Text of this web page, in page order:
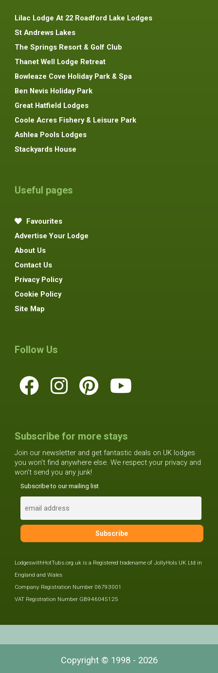
Lilac Lodge At 22 Roadford Lake Lodges
St Andrews Lakes
The Springs Resort & Golf Club
Thanet Well Lodge Retreat
Bowleaze Cove Holiday Park & Spa
Ben Nevis Holiday Park
Great Hatfield Lodges
Coole Acres Fishery & Leisure Park
Ashlea Pools Lodges
Stackyards House
Useful pages
Favourites
Advertise Your Lodge
About Us
Contact Us
Privacy Policy
Cookie Policy
Site Map
Follow Us
Subscribe for more stays
Join our newsletter and get fantastic deals on UK lodges
you won't find anywhere else. We respect your privacy and
won't send you any junk!
Subscribe to our mailing list
LodgeswithHotTubs.org.uk is a Registered tradename of JollyHols UK Ltd in
England and Wales
Company Registration Number 06793001
VAT Registration Number GB946045125
Copyright © 1998 - 2026